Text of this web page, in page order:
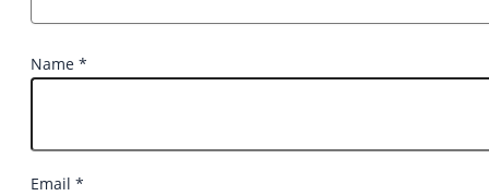
Name *
Email *